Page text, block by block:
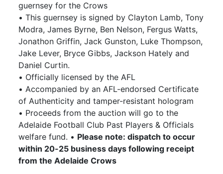
guernsey for the Crows
• This guernsey is signed by Clayton Lamb, Tony
Modra, James Byrne, Ben Nelson, Fergus Watts,
Jonathon Griffin, Jack Gunston, Luke Thompson,
Jake Lever, Bryce Gibbs, Jackson Hately and
Daniel Curtin.
• Officially licensed by the AFL
• Accompanied by an AFL-endorsed Certificate
of Authenticity and tamper-resistant hologram
• Proceeds from the auction will go to the
Adelaide Football Club Past Players & Officials
welfare fund. • Please note: dispatch to occur
within 20-25 business days following receipt
from the Adelaide Crows